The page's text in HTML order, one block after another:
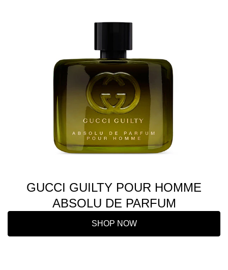
GUCCI GUILTY POUR HOMME
ABSOLU DE PARFUM
SHOP NOW